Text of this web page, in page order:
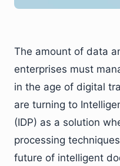
The amount of data
enterprises must
in the age of digital
are turning to
(IDP) as a solution
processing
future of intelligent